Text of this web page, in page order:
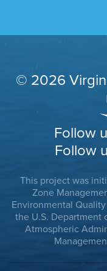
© 2026
Follow
Follow
This project was
Zone
Environmental
the U.S. Department
Atmospheric